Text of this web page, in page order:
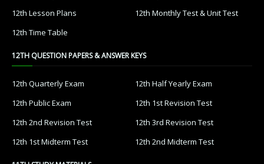
12th Lesson Plans
12th Monthly Test & Unit Test
12th Time Table
12TH QUESTION PAPERS & ANSWER KEYS
12th Quarterly Exam
12th Half Yearly Exam
12th Public Exam
12th 1st Revision Test
12th 2nd Revision Test
12th 3rd Revision Test
12th 1st Midterm Test
12th 2nd Midterm Test